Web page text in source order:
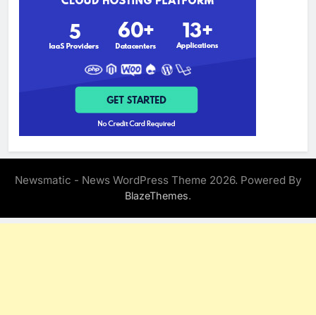
Newsmatic - News WordPress Theme 2026. Powered By
BlazeThemes.